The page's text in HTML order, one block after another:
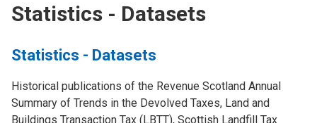
Statistics - Datasets
Statistics - Datasets
Historical publications of the Revenue Scotland Annual
Summary of Trends in the Devolved Taxes, Land and
Buildings Transaction Tax (LBTT), Scottish Landfill Tax